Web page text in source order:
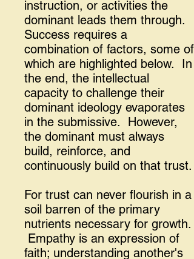
instruction, or activities the
dominant leads them through.
Success requires a
combination of factors, some of
which are highlighted below. In
the end, the intellectual
capacity to challenge their
dominant ideology evaporates
in the submissive. However,
the dominant must always
build, reinforce, and
continuously build on that trust.
For trust can never flourish in a
soil barren of the primary
nutrients necessary for growth.
Empathy is an expression of
faith; understanding another's